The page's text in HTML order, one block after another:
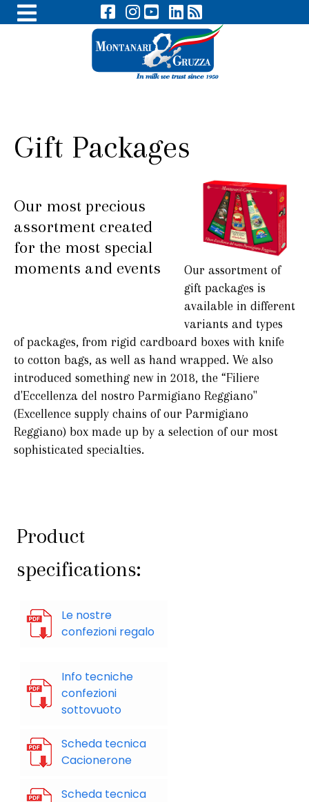
Gift Packages
Our most precious
assortment created
for the most special
moments and events
Our assortment of
gift packages is
available in different
variants and types
of packages, from rigid cardboard boxes with knife
to cotton bags, as well as hand wrapped. We also
introduced something new in 2018, the “Filiere
d'Eccellenza del nostro Parmigiano Reggiano"
(Excellence supply chains of our Parmigiano
Reggiano) box made up by a selection of our most
sophisticated specialties.
Product
specifications:
Le nostre
confezioni regalo
Info tecniche
confezioni
sottovuoto
Scheda tecnica
Cacionerone
Scheda tecnica